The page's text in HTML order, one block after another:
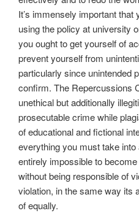
It’s immensely important
using the policy at university
you ought to get yourself of
prevent yourself from
particularly since unintended
confirm. The Repercussions
unethical but additionally
prosecutable crime while
of educational and fictional
everything you must take
entirely impossible to
without being responsible of
violation, in the same way its
of equally.